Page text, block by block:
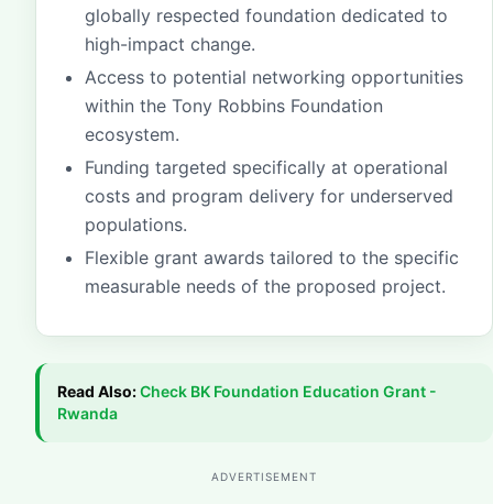
globally respected foundation dedicated to
high-impact change.
Access to potential networking opportunities
within the Tony Robbins Foundation
ecosystem.
Funding targeted specifically at operational
costs and program delivery for underserved
populations.
Flexible grant awards tailored to the specific
measurable needs of the proposed project.
Read Also:Check BK Foundation Education Grant -
Rwanda
ADVERTISEMENT